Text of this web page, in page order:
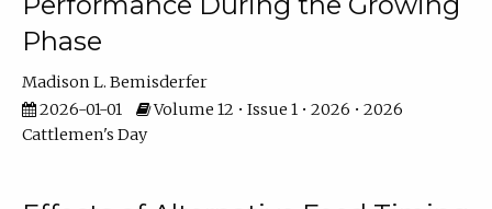
Phase
Madison L. Bemisderfer
2026-01-01
Volume 12 • Issue 1 • 2026 • 2026
Cattlemen's Day